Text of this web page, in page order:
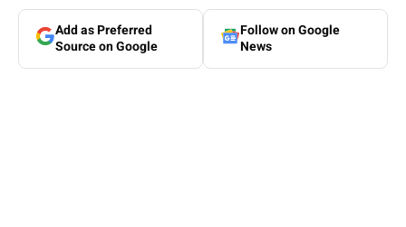
Add as Preferred
Source on Google
Follow on Google
News